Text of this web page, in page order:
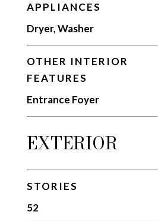
APPLIANCES
Dryer, Washer
OTHER INTERIOR
FEATURES
Entrance Foyer
EXTERIOR
STORIES
52